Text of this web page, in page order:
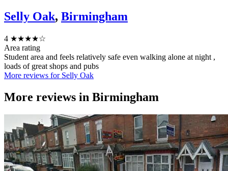
Selly Oak, Birmingham
4 ★★★★☆
Area rating
Student area and feels relatively safe even walking alone at night ,
loads of great shops and pubs
More reviews for Selly Oak
More reviews in Birmingham